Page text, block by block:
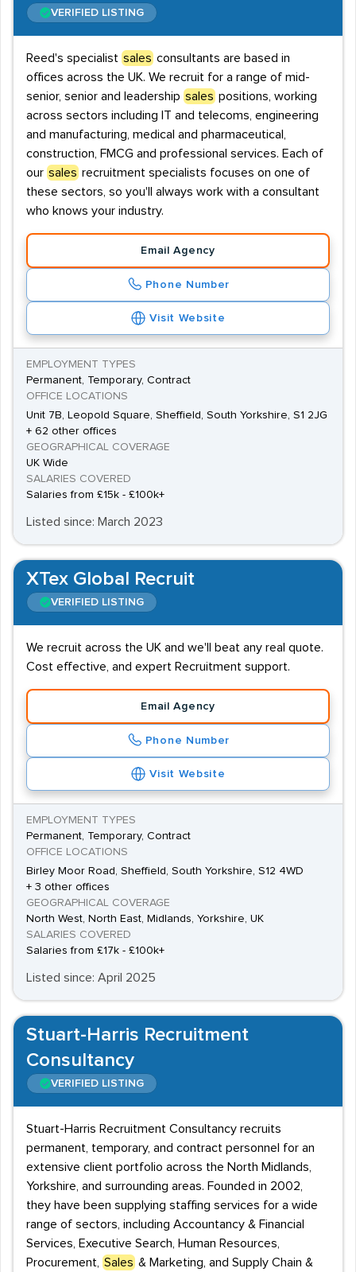
VERIFIED LISTING
Reed's specialist sales consultants are based in
offices across the UK. We recruit for a range of mid-
senior, senior and leadership sales positions, working
across sectors including IT and telecoms, engineering
and manufacturing, medical and pharmaceutical,
construction, FMCG and professional services. Each of
our sales recruitment specialists focuses on one of
these sectors, so you'll always work with a consultant
who knows your industry.
Email Agency
Phone Number
Visit Website
EMPLOYMENT TYPES
Permanent, Temporary, Contract
OFFICE LOCATIONS
Unit 7B, Leopold Square, Sheffield, South Yorkshire, S1 2JG
+ 62 other offices
GEOGRAPHICAL COVERAGE
UK Wide
SALARIES COVERED
Salaries from £15k - £100k+
Listed since: March 2023
XTex Global Recruit
VERIFIED LISTING
We recruit across the UK and we'll beat any real quote.
Cost effective, and expert Recruitment support.
Email Agency
Phone Number
Visit Website
EMPLOYMENT TYPES
Permanent, Temporary, Contract
OFFICE LOCATIONS
Birley Moor Road, Sheffield, South Yorkshire, S12 4WD
+ 3 other offices
GEOGRAPHICAL COVERAGE
North West, North East, Midlands, Yorkshire, UK
SALARIES COVERED
Salaries from £17k - £100k+
Listed since: April 2025
Stuart-Harris Recruitment
Consultancy
VERIFIED LISTING
Stuart-Harris Recruitment Consultancy recruits
permanent, temporary, and contract personnel for an
extensive client portfolio across the North Midlands,
Yorkshire, and surrounding areas. Founded in 2002,
they have been supplying staffing services for a wide
range of sectors, including Accountancy & Financial
Services, Executive Search, Human Resources,
Procurement,
Sales & Marketing, and Supply Chain &